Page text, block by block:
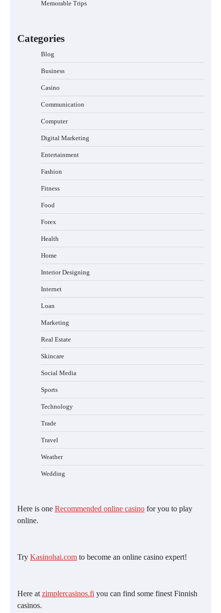
Memorable Trips
Categories
Blog
Business
Casino
Communication
Computer
Digital Marketing
Entertainment
Fashion
Fitness
Food
Forex
Health
Home
Interior Designing
Internet
Loan
Marketing
Real Estate
Skincare
Social Media
Sports
Technology
Trade
Travel
Weather
Wedding
Here is one Recommended online casino for you to play
online.
Try Kasinohai.com to become an online casino expert!
Here at zimplercasinos.fi you can find some finest Finnish
casinos.